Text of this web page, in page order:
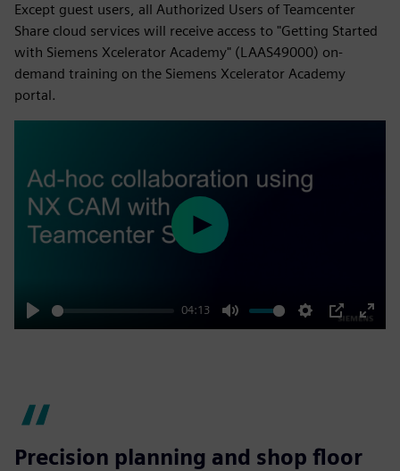
Except guest users, all Authorized Users of Teamcenter
Share cloud services will receive access to "Getting Started
with Siemens Xcelerator Academy" (LAAS49000) on-
demand training on the Siemens Xcelerator Academy
portal.
Play
04:13
Mute Settings
PIP
Enter
Play
Precision planning and shop floor